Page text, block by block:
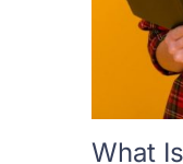
What